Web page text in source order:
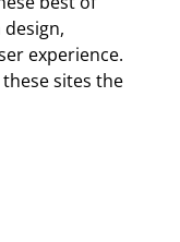
experience.
sites the